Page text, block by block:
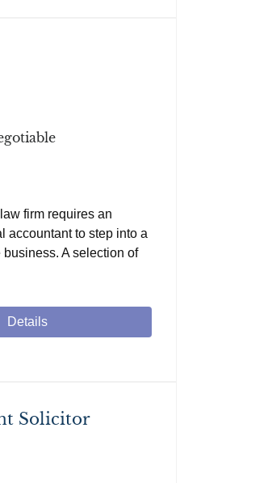
firm requires an
accountant to step into a
A selection of
Details
Solicitor